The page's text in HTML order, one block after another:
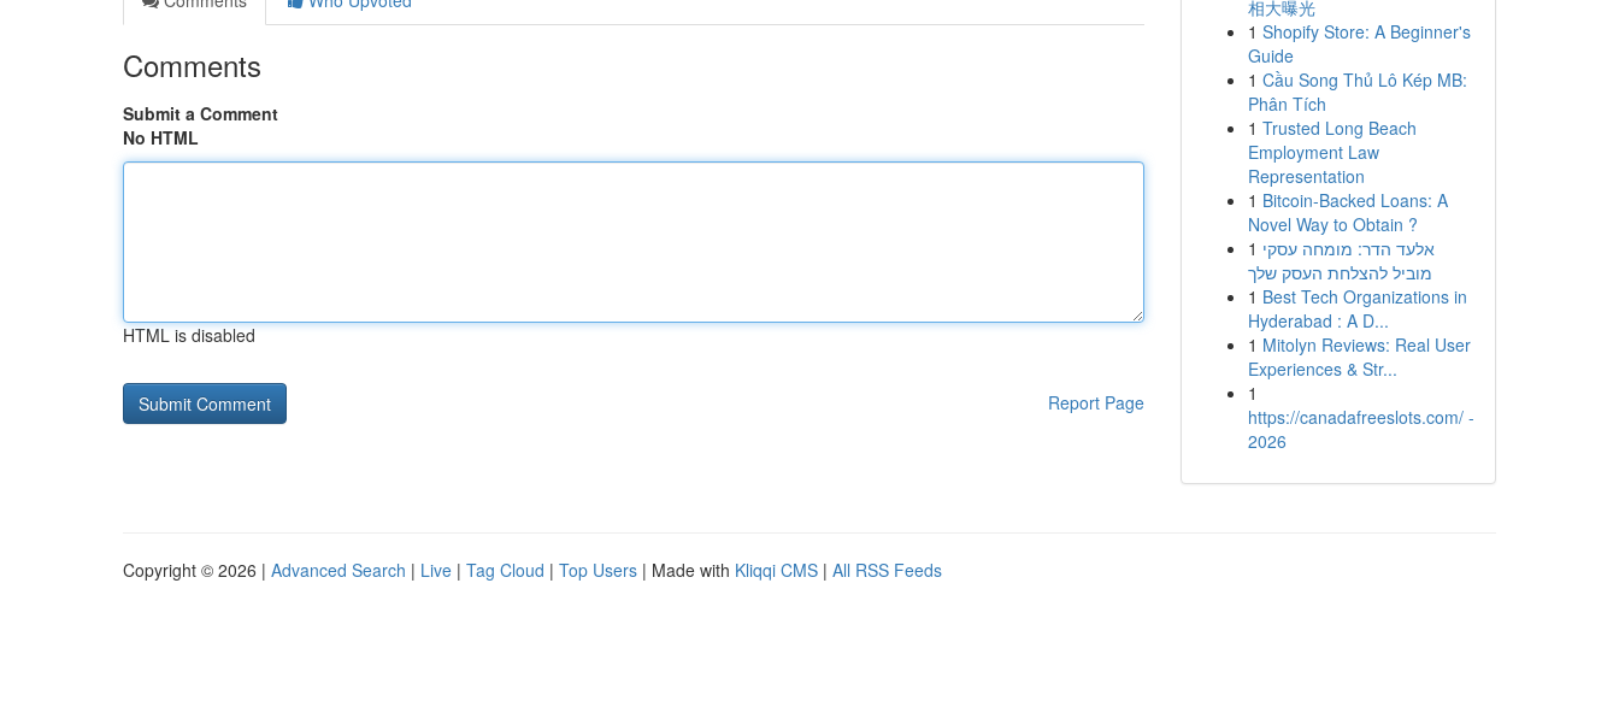
Comments
Submit a Comment
No HTML
HTML is disabled
Report Page
相大曝光
1 Shopify Store: A Beginner's
Guide
1 Cầu Song Thủ Lô Kép MB:
Phân Tích
1 Trusted Long Beach
Employment Law
Representation
1 Bitcoin-Backed Loans: A
Novel Way to Obtain ?
1 אלעד הדר: מומחה עסקי
מוביל להצלחת העסק שלך
1 Best Tech Organizations in
Hyderabad : A D...
1 Mitolyn Reviews: Real User
Experiences & Str...
1
https://canadafreeslots.com/ -
2026
Copyright © 2026 | Advanced Search | Live | Tag Cloud | Top Users | Made with Kliqqi CMS | All RSS Feeds